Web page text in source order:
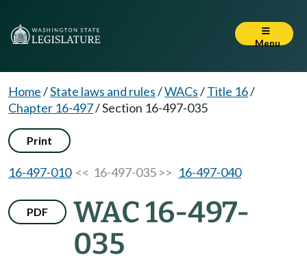
Menu
Home/State laws and rules/WACs/Title 16/
Chapter 16-497/Section 16-497-035
Print
16-497-010<< 16-497-035 >> 16-497-040
PDF
WAC 16-497-
035